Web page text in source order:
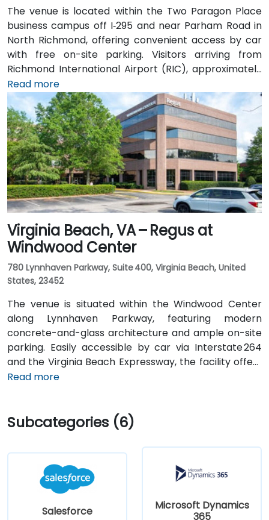
The venue is located within the Two Paragon Place
business campus off I‑295 and near Parham Road in
North Richmond, offering convenient access by car
with free on-site parking. Visitors arriving from
Richmond International Airport (RIC), approximately
16 miles northwest, can expect a taxi or rideshare ride
of around 20–25 minutes via I‑64 West and I‑295
North. Public transit is available via GRTC buses, with
routes stopping along Parham Road and Quioccasin
Road, just a short walk to the campus.
Read more
Virginia Beach, VA – Regus at
Windwood Center
780 Lynnhaven Parkway, Suite 400, Virginia Beach, United
States, 23452
The venue is situated within the Windwood Center
along Lynnhaven Parkway, featuring modern
concrete-and-glass architecture and ample on-site
parking. Easily accessible by car via Interstate 264
and the Virginia Beach Expressway, the facility offers
a hassle-free commute. From Norfolk International
South and Edenvale Road. For those using public
transit, the HRT bus system includes stops at
Lynnhaven Parkway and surrounding streets,
providing convenient access by bus.
Read more
Subcategories (6)
Salesforce
Microsoft Dynamics
365